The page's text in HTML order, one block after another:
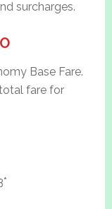
surcharges.
Base Fare.
fare for